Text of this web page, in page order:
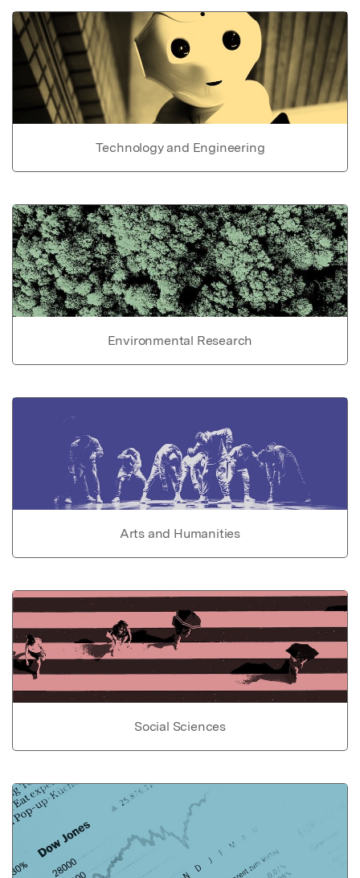
Technology and Engineering
Environmental Research
Arts and Humanities
Social Sciences